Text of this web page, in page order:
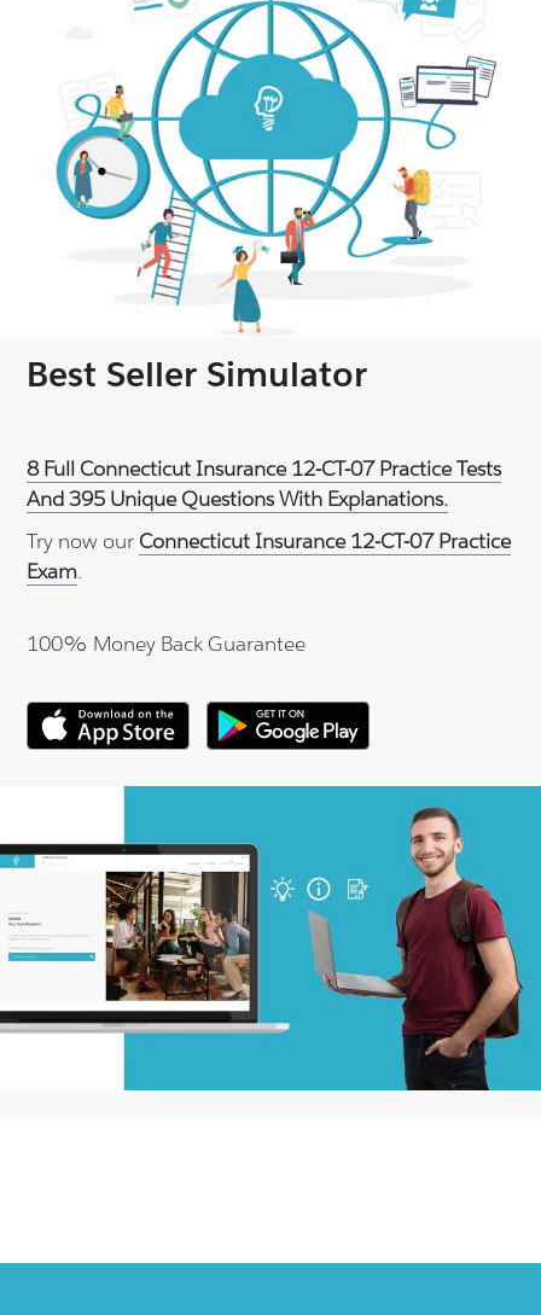
Best Seller Simulator
8 Full Connecticut Insurance 12-CT-07 Practice Tests
And 395 Unique Questions With Explanations.
Try now our Connecticut Insurance 12-CT-07 Practice
Exam.
100% Money Back Guarantee